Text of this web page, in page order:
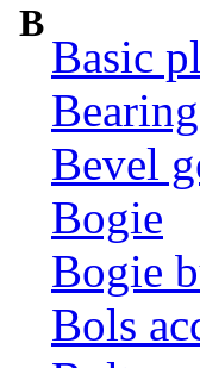
B
Basic
Bevel
Bogie
Bogie
Bols